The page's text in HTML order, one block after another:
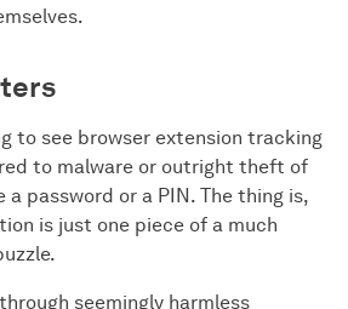
to see browser extension tracking
to malware or outright theft of
password or a PIN. The thing is,
is just one piece of a much
seemingly harmless